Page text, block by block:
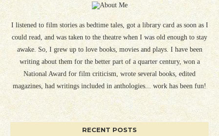
I listened to film stories as bedtime tales, got a library card as soon as I
could read, and was taken to the theatre when I was old enough to stay
awake. So, I grew up to love books, movies and plays. I have been
writing about them for the better part of a quarter century, won a
National Award for film criticism, wrote several books, edited
magazines, had writings included in anthologies... work has been fun!
RECENT POSTS